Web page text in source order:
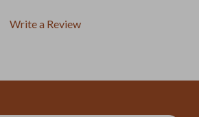
Write a Review